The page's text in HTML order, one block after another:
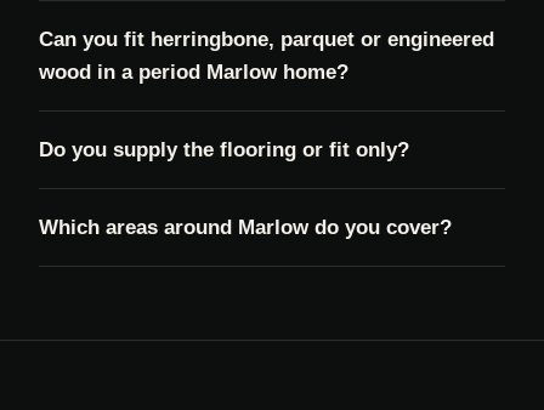
Can you fit herringbone, parquet or engineered
wood in a period Marlow home?
Do you supply the flooring or fit only?
Which areas around Marlow do you cover?